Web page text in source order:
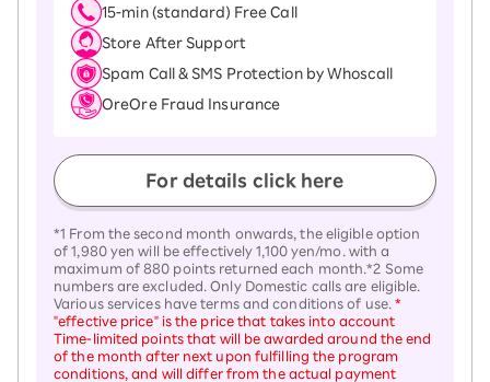
15-ｍin (standard) Free Call
Store After Support
Spam Call & SMS Protection by Whoscall
OreOre Fraud Insurance
For details click here
*1 From the second month onwards, the eligible option
of 1,980 yen will be effectively 1,100 yen/mo. with a
maximum of 880 points returned each month.*2 Some
numbers are excluded. Only Domestic calls are eligible.
Various services have terms and conditions of use.*
"effective price" is the price that takes into account
Time-limited points that will be awarded around the end
of the month after next upon fulfilling the program
conditions, and will differ from the actual payment